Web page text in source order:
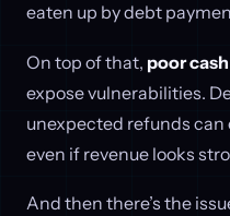
eaten up by debt
On top of that, poor
expose vulnerabilities.
unexpected refunds
even if revenue looks
And then there’s the